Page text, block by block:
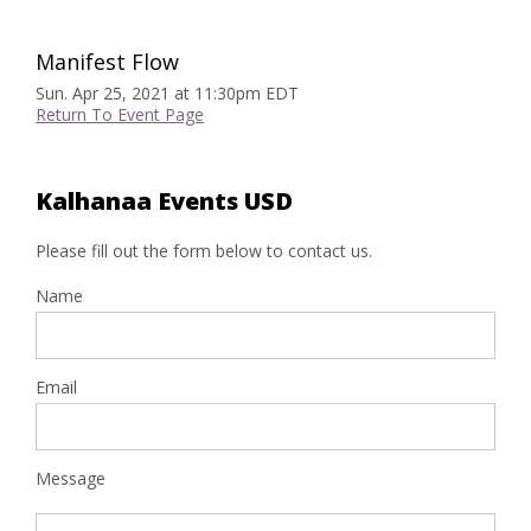
Manifest Flow
Sun. Apr 25, 2021 at 11:30pm EDT
Return To Event Page
Kalhanaa Events USD
Please fill out the form below to contact us.
Name
Email
Message